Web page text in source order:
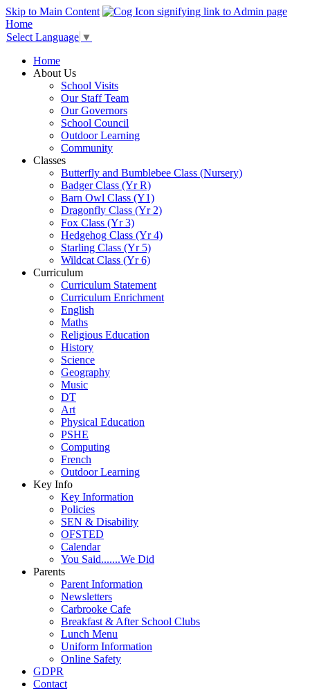
Skip to Main Content
Home
Select Language ▼
Home
About Us
School Visits
Our Staff Team
Our Governors
School Council
Outdoor Learning
Community
Classes
Butterfly and Bumblebee Class (Nursery)
Badger Class (Yr R)
Barn Owl Class (Y1)
Dragonfly Class (Yr 2)
Fox Class (Yr 3)
Hedgehog Class (Yr 4)
Starling Class (Yr 5)
Wildcat Class (Yr 6)
Curriculum
Curriculum Statement
Curriculum Enrichment
English
Maths
Religious Education
History
Science
Geography
Music
DT
Art
Physical Education
PSHE
Computing
French
Outdoor Learning
Key Info
Key Information
Policies
SEN & Disability
OFSTED
Calendar
You Said.......We Did
Parents
Parent Information
Newsletters
Carbrooke Cafe
Breakfast & After School Clubs
Lunch Menu
Uniform Information
Online Safety
GDPR
Contact